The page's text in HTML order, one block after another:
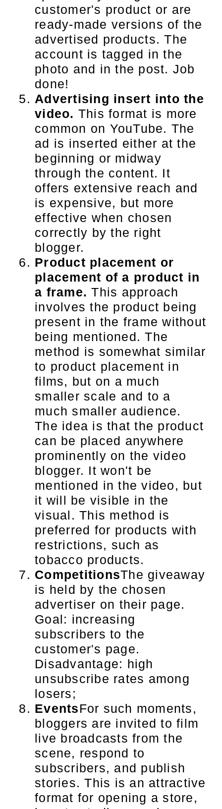
customer's product or are
ready-made versions of the
advertised products. The
account is tagged in the
photo and in the post. Job
done!
Advertising insert into the
video. This format is more
common on YouTube. The
ad is inserted either at the
beginning or midway
through the content. It
offers extensive reach and
is expensive, but more
effective when chosen
correctly by the right
blogger.
Product placement or
placement of a product in
a frame. This approach
involves the product being
present in the frame without
being mentioned. The
method is somewhat similar
to product placement in
films, but on a much
smaller scale and to a
much smaller audience.
The idea is that the product
can be placed anywhere
prominently on the video
blogger. It won't be
mentioned in the video, but
it will be visible in the
visual. This method is
preferred for products with
restrictions, such as
tobacco products.
CompetitionsThe giveaway
is held by the chosen
advertiser on their page.
Goal: increasing
subscribers to the
customer's page.
Disadvantage: high
unsubscribe rates among
losers;
EventsFor such moments,
bloggers are invited to film
live broadcasts from the
scene, respond to
subscribers, and publish
stories. This is an attractive
format for opening a store,